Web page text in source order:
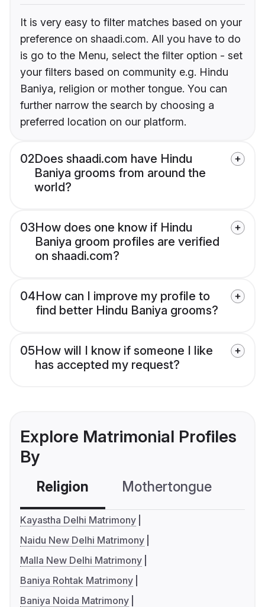
It is very easy to filter matches based on your
preference on shaadi.com. All you have to do
is go to the Menu, select the filter option - set
your filters based on community e.g. Hindu
Baniya, religion or mother tongue. You can
further narrow the search by choosing a
preferred location on our platform.
02Does shaadi.com have Hindu
Baniya grooms from around the
world?
03How does one know if Hindu
Baniya groom profiles are verified
on shaadi.com?
04How can I improve my profile to
find better Hindu Baniya grooms?
05How will I know if someone I like
has accepted my request?
Explore Matrimonial Profiles
By
Religion Mothertongue
Kayastha Delhi Matrimony
Naidu New Delhi Matrimony
Malla New Delhi Matrimony
Baniya Rohtak Matrimony
Baniya Noida Matrimony